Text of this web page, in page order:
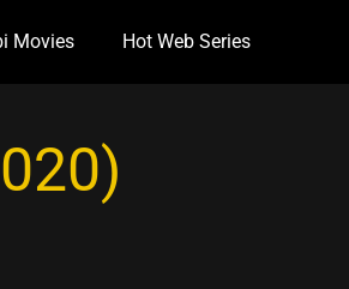
Movies Hot Web Series